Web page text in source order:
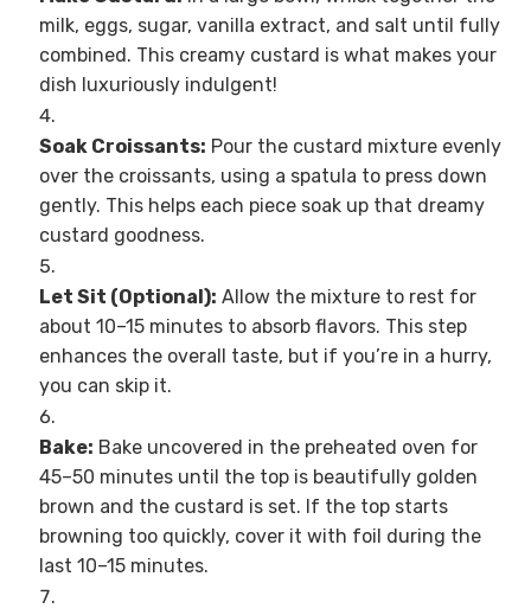
milk, eggs, sugar, vanilla extract, and salt until fully
combined. This creamy custard is what makes your
dish luxuriously indulgent!
Soak Croissants: Pour the custard mixture evenly
over the croissants, using a spatula to press down
gently. This helps each piece soak up that dreamy
custard goodness.
Let Sit (Optional): Allow the mixture to rest for
about 10–15 minutes to absorb flavors. This step
enhances the overall taste, but if you’re in a hurry,
you can skip it.
Bake: Bake uncovered in the preheated oven for
45–50 minutes until the top is beautifully golden
brown and the custard is set. If the top starts
browning too quickly, cover it with foil during the
last 10–15 minutes.